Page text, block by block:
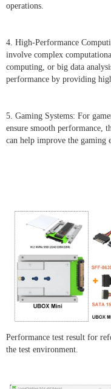
operations.
4. High-Performance
involve complex
computing, or big data
performance by providing
5. Gaming Systems: For
ensure smooth performance,
can help improve the gaming
Performance test result for
the test environment.